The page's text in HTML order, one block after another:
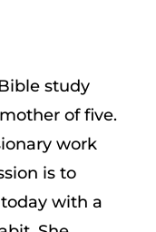
study
of five.
work
is to
with a